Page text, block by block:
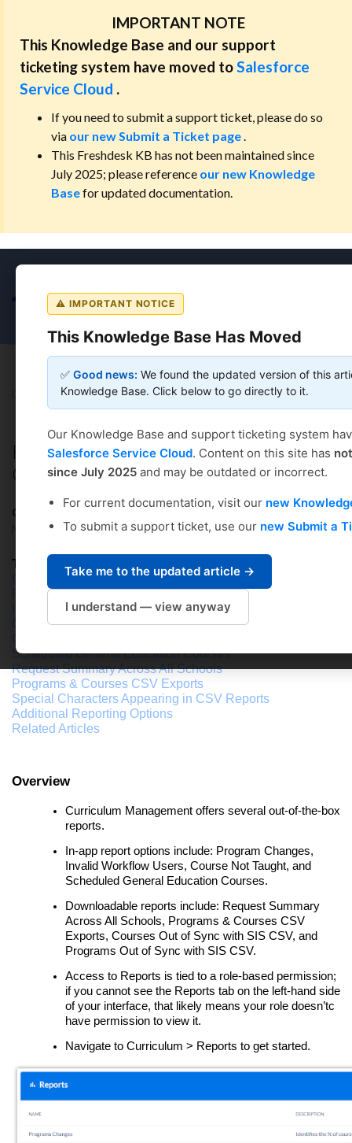
IMPORTANT NOTE
This Knowledge Base and our support
ticketing system have moved toSalesforce
Service Cloud .
If you need to submit a support ticket, please do so
via our new Submit a Ticket page.
This Freshdesk KB has not been maintained since
July 2025; please reference our new Knowledge
Basefor updated documentation.
⚠ IMPORTANT NOTICE
This Knowledge Base Has Moved
✅ Good news: We found the updated version of this
Knowledge Base. Click below to go directly to it.
Our Knowledge Base and support ticketing system
Salesforce Service Cloud. Content on this site has
since July 2025 and may be outdated or incorrect.
For current documentation, visit our new
To submit a support ticket, use our new Submit a
Take me to the updated article →
I understand — view anyway
Coursedog Solution home
Curriculum Management
Curriculum General Overview & Setup
REPORTS: Pre-Built Reports in
Curriculum
Coursedog Support
Modified on: Fri, May 2, 2025 at 3:03 PM
Table of Contents
Program Changes
Invalid Workflow Users
urse Not Taught
Scheduled General Education Courses
Request Summary Across All Schools
Programs & Courses CSV Exports
Special Characters Appearing in CSV Reports
Additional Reporting Options
Related Articles
Overview
Curriculum Management offers several out-of-the-box
reports.
In-app report options include: Program Changes,
Invalid Workflow Users, Course Not Taught, and
Scheduled General Education Courses.
Downloadable reports include: Request Summary
Across All Schools, Programs & Courses CSV
Exports, Courses Out of Sync with SIS CSV, and
Programs Out of Sync with SIS CSV.
Access to Reports is tied to a role-based permission;
if you cannot see the Reports tab on the left-hand side
of your interface, that likely means your role doesn’tc
have permission to view it.
Navigate to Curriculum > Reports to get started.